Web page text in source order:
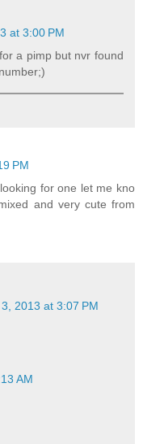
at 3:00 PM
a pimp but nvr found
PM
for one let me kno
and very cute from
2013 at 3:07 PM
AM